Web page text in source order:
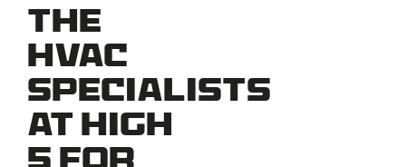
the
HVAC
Specialists
at High